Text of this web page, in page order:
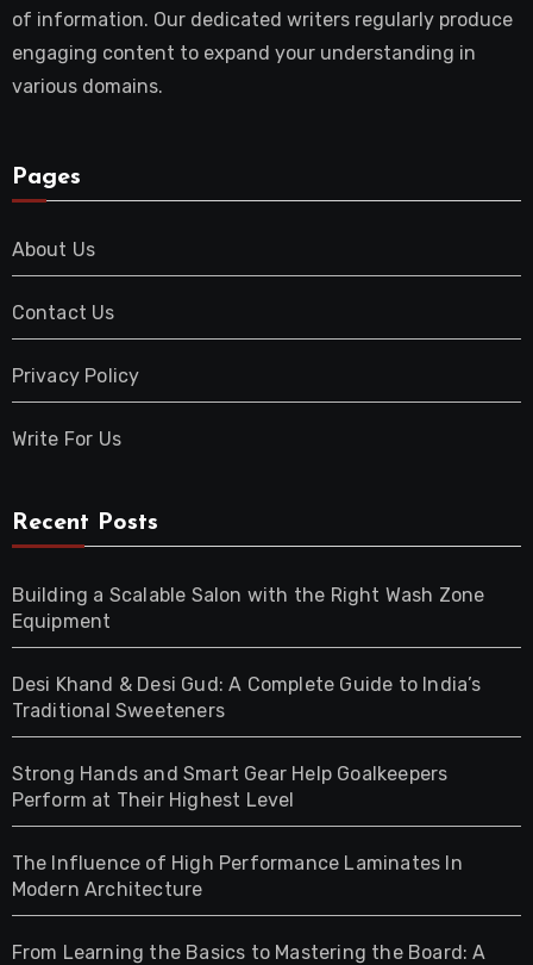
of information. Our dedicated writers regularly produce
engaging content to expand your understanding in
various domains.
Pages
About Us
Contact Us
Privacy Policy
Write For Us
Recent Posts
Building a Scalable Salon with the Right Wash Zone
Equipment
Desi Khand & Desi Gud: A Complete Guide to India’s
Traditional Sweeteners
Strong Hands and Smart Gear Help Goalkeepers
Perform at Their Highest Level
The Influence of High Performance Laminates In
Modern Architecture
From Learning the Basics to Mastering the Board: A